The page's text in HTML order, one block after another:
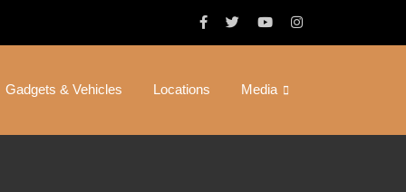
Gadgets & Vehicles Locations Media